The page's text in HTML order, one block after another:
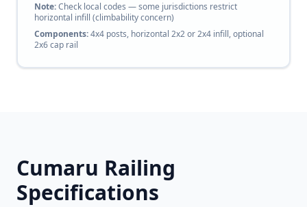
Note:Check local codes — some jurisdictions restrict
horizontal infill (climbability concern)
Components:4x4 posts, horizontal 2x2 or 2x4 infill, optional
2x6 cap rail
Cumaru Railing
Specifications